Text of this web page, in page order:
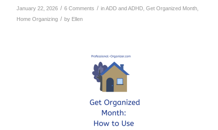
January 22, 2026 / 6 Comments / inADD and ADHD, Get Organized Month,
Home Organizing / by Ellen